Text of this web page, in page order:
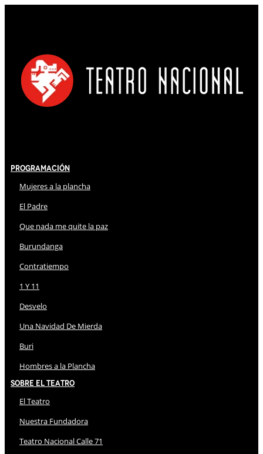
Programación
Mujeres a la plancha
El Padre
Que nada me quite la paz
Burundanga
Contratiempo
1 Y 11
Desvelo
Una Navidad De Mierda
Buri
Hombres a la Plancha
Sobre El Teatro
El Teatro
Nuestra Fundadora
Teatro Nacional Calle 71